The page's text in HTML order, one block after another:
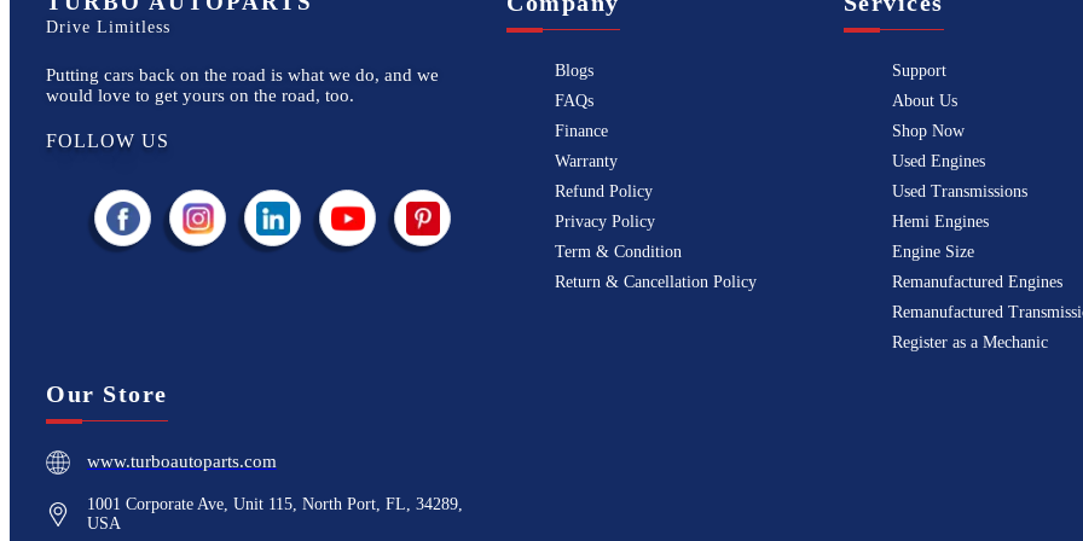
Drive Limitless
Putting cars back on the road is what we do, and we
would love to get yours on the road, too.
FOLLOW US
Blogs
FAQs
Finance
Warranty
Refund Policy
Privacy Policy
Term & Condition
Return & Cancellation Policy
Support
About Us
Shop Now
Used Engines
Used Transmissions
Hemi Engines
Engine Size
Remanufactured Engines
Remanufactured
Register as a Mechanic
Our Store
www.turboautoparts.com
1001 Corporate Ave, Unit 115, North Port, FL, 34289,
USA